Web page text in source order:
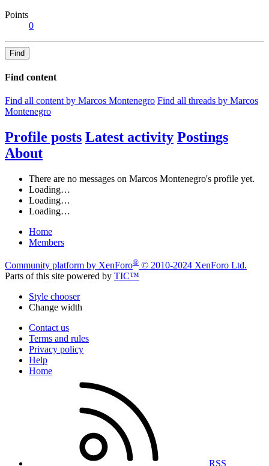
Points
0
Find
Find content
Find all content by Marcos Montenegro Find all threads by Marcos
Montenegro
Profile posts Latest activity Postings
About
There are no messages on Marcos Montenegro's profile yet.
Loading…
Loading…
Loading…
Home
Members
Community platform by XenForo® © 2010-2024 XenForo Ltd.
Parts of this site powered by TIC™
Style chooser
Change width
Contact us
Terms and rules
Privacy policy
Help
Home
RSS